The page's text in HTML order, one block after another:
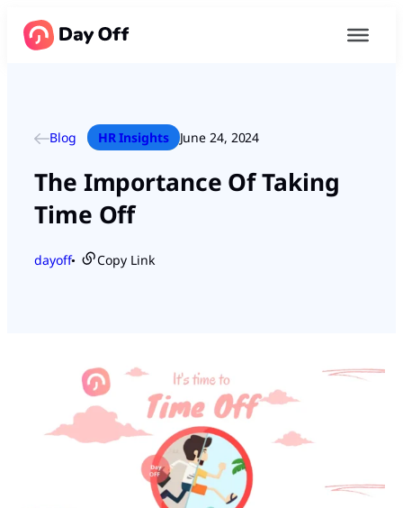
Blog HR Insights June 24, 2024
The Importance Of Taking
Time Off
dayoff● Copy Link